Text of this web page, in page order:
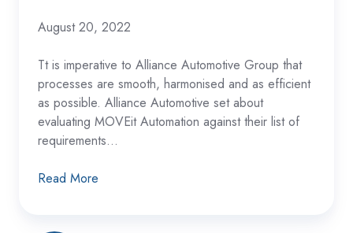
August 20, 2022
Tt is imperative to Alliance Automotive Group that
processes are smooth, harmonised and as efficient
as possible. Alliance Automotive set about
evaluating MOVEit Automation against their list of
requirements...
Read More